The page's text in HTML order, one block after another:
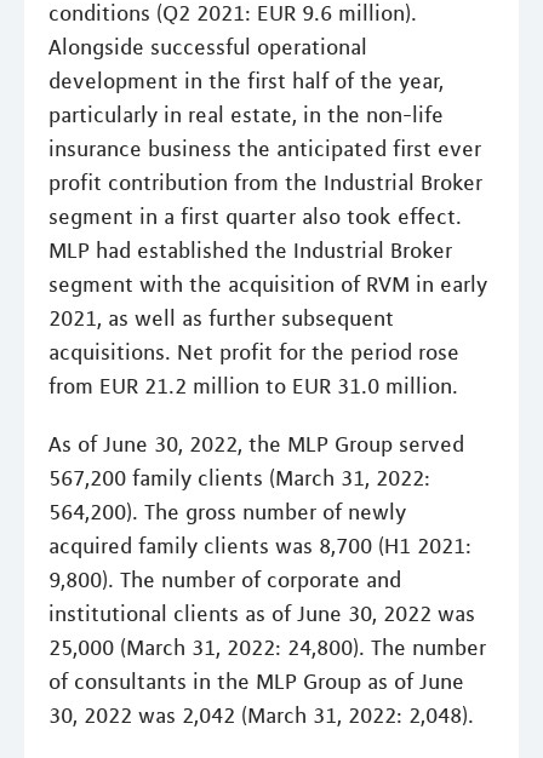
conditions (Q2 2021: EUR 9.6 million).
Alongside successful operational
development in the first half of the year,
particularly in real estate, in the non-life
insurance business the anticipated first ever
profit contribution from the Industrial Broker
segment in a first quarter also took effect.
MLP had established the Industrial Broker
segment with the acquisition of RVM in early
2021, as well as further subsequent
acquisitions. Net profit for the period rose
from EUR 21.2 million to EUR 31.0 million.
As of June 30, 2022, the MLP Group served
567,200 family clients (March 31, 2022:
564,200). The gross number of newly
acquired family clients was 8,700 (H1 2021:
9,800). The number of corporate and
institutional clients as of June 30, 2022 was
25,000 (March 31, 2022: 24,800). The number
of consultants in the MLP Group as of June
30, 2022 was 2,042 (March 31, 2022: 2,048).